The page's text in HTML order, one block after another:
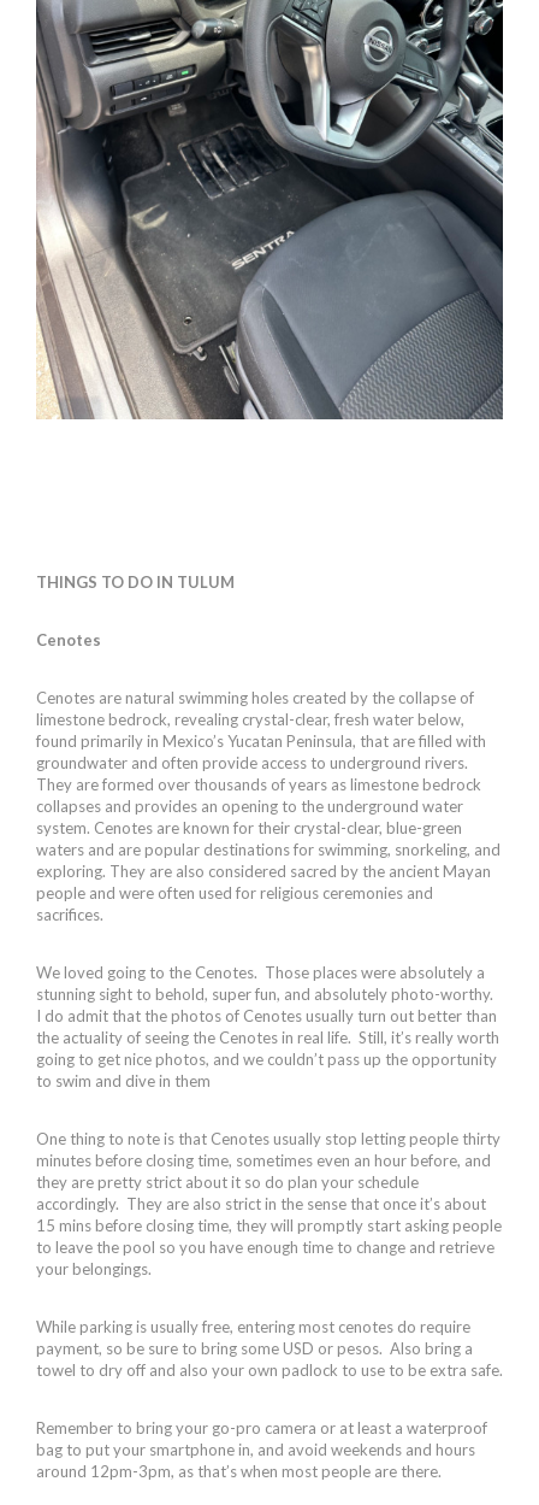
THINGS TO DO IN TULUM
Cenotes
Cenotes are natural swimming holes created by the collapse of
limestone bedrock, revealing crystal-clear, fresh water below,
found primarily in Mexico’s Yucatan Peninsula, that are filled with
groundwater and often provide access to underground rivers.
They are formed over thousands of years as limestone bedrock
collapses and provides an opening to the underground water
system. Cenotes are known for their crystal-clear, blue-green
waters and are popular destinations for swimming, snorkeling, and
exploring. They are also considered sacred by the ancient Mayan
people and were often used for religious ceremonies and
sacrifices.
We loved going to the Cenotes. Those places were absolutely a
stunning sight to behold, super fun, and absolutely photo-worthy.
I do admit that the photos of Cenotes usually turn out better than
the actuality of seeing the Cenotes in real life. Still, it’s really worth
going to get nice photos, and we couldn’t pass up the opportunity
to swim and dive in them
One thing to note is that Cenotes usually stop letting people thirty
minutes before closing time, sometimes even an hour before, and
they are pretty strict about it so do plan your schedule
accordingly. They are also strict in the sense that once it’s about
15 mins before closing time, they will promptly start asking people
to leave the pool so you have enough time to change and retrieve
your belongings.
While parking is usually free, entering most cenotes do require
payment, so be sure to bring some USD or pesos. Also bring a
towel to dry off and also your own padlock to use to be extra safe.
Remember to bring your go-pro camera or at least a waterproof
bag to put your smartphone in, and avoid weekends and hours
around 12pm-3pm, as that’s when most people are there.